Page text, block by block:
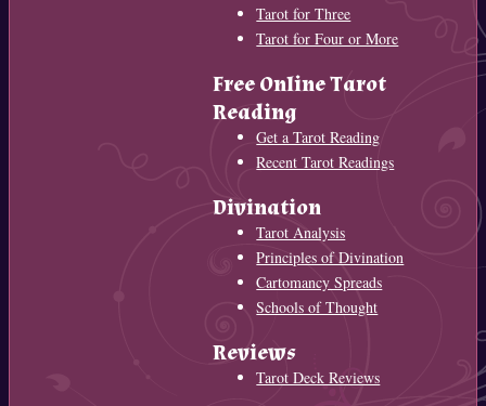
Tarot for Three
Tarot for Four or More
Free Online Tarot
Reading
Get a Tarot Reading
Recent Tarot Readings
Divination
Tarot Analysis
Principles of Divination
Cartomancy Spreads
Schools of Thought
Reviews
Tarot Deck Reviews